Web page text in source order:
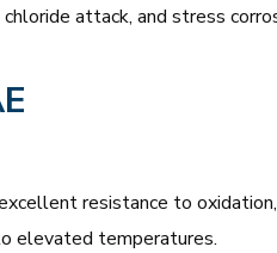
attack, and stress
resistance to
elevated temperatures.